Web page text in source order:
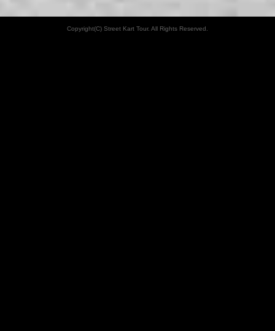
Copyright(C) Street Kart Tour. All Rights Reserved.